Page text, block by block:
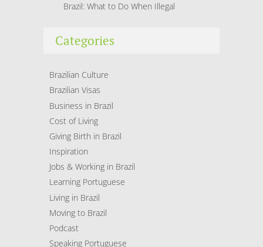
Brazil: What to Do When Illegal
Categories
Brazilian Culture
Brazilian Visas
Business in Brazil
Cost of Living
Giving Birth in Brazil
Inspiration
Jobs & Working in Brazil
Learning Portuguese
Living in Brazil
Moving to Brazil
Podcast
Speaking Portuguese